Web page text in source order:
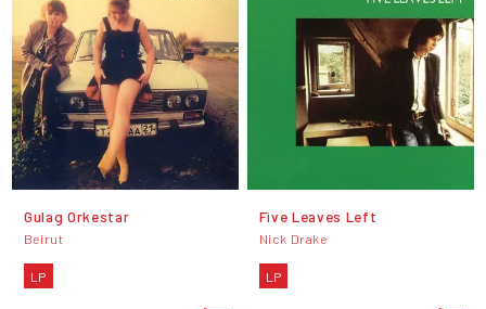
Gulag Orkestar
Beirut
LP
Five Leaves Left
Nick Drake
LP